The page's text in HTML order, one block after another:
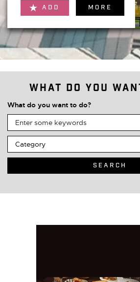
ADD MORE
What do you
What do you want to do?